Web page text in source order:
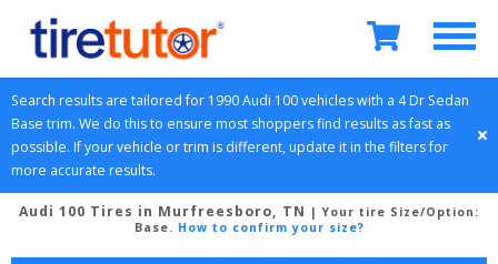
Search results are tailored for 1990Audi 100 vehicles with a 4 Dr Sedan
Base trim. We do this to ensure most shoppers find results as fast as
possible. If your vehicle or trim is different, update it in the filters for
more accurate results.
Audi 100 Tires in Murfreesboro, TN | Your tire Size/Option:
Base. How to confirm your size?